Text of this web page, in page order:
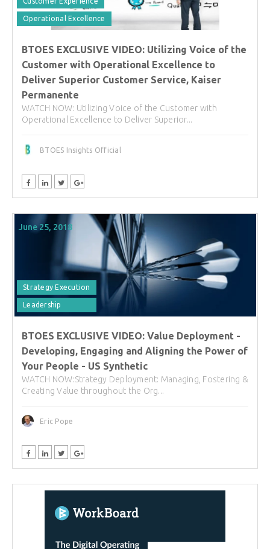
Operational Excellence
BTOES EXCLUSIVE VIDEO: Utilizing Voice of the
Customer with Operational Excellence to
Deliver Superior Customer Service, Kaiser
Permanente
WATCH NOW: Utilizing Voice of the Customer with
Operational Excellence to Deliver Superior...
BTOES Insights Official
June 25, 2018
Strategy Execution
Leadership
BTOES EXCLUSIVE VIDEO: Value Deployment -
Developing, Engaging and Aligning the Power of
Your People - US Synthetic
WATCH NOW:Strategy Deployment: Managing, Fostering &
Creating Value throughout the Org...
Eric Pope